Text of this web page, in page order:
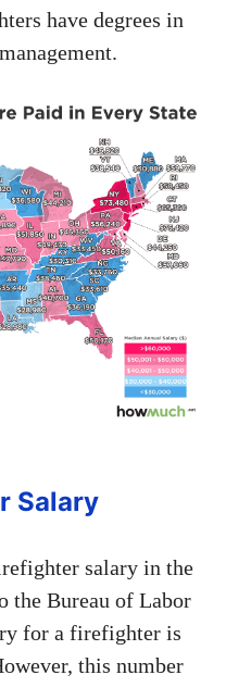
have degrees in
Salary
salary in the
the Bureau of Labor
for a firefighter is
this number